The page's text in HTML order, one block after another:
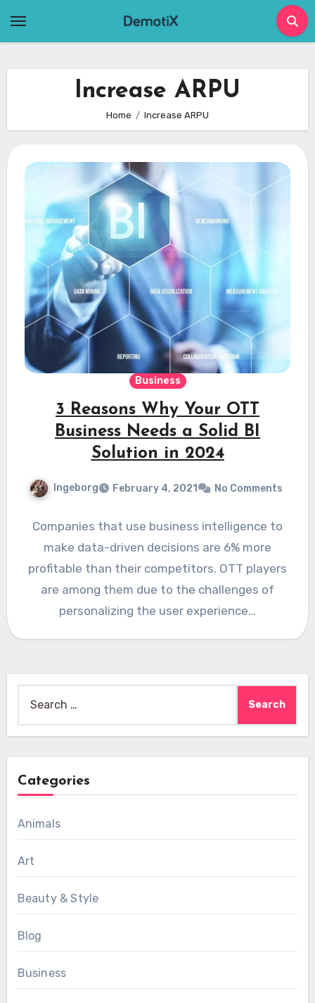
Increase ARPU
Home Increase ARPU
Business
3 Reasons Why Your OTT
Business Needs a Solid BI
Solution in 2024
Ingeborg February 4, 2021 No Comments
Companies that use business intelligence to
make data-driven decisions are 6% more
profitable than their competitors. OTT players
are among them due to the challenges of
personalizing the user experience…
for:
Categories
Animals
Art
Beauty & Style
Blog
Business